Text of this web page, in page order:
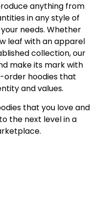
anything from
in any style of
needs. Whether
leaf with an apparel
collection, our
make its mark with
hoodies that
and values.
that you love and
the next level in a